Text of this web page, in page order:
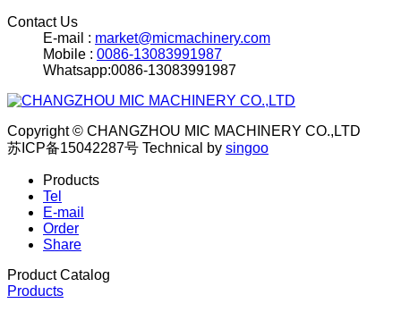
Contact Us
E-mail : market@micmachinery.com
Mobile : 0086-13083991987
Whatsapp:0086-13083991987
Copyright © CHANGZHOU MIC MACHINERY CO.,LTD
苏ICP备15042287号 Technical by singoo
Products
Tel
E-mail
Order
Share
Product Catalog
Products